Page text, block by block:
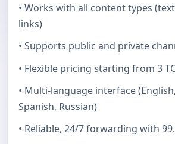
• Works with all content types
links)
• Supports public and private
• Flexible pricing starting from 3
• Multi-language interface
Spanish, Russian)
• Reliable, 24/7 forwarding with